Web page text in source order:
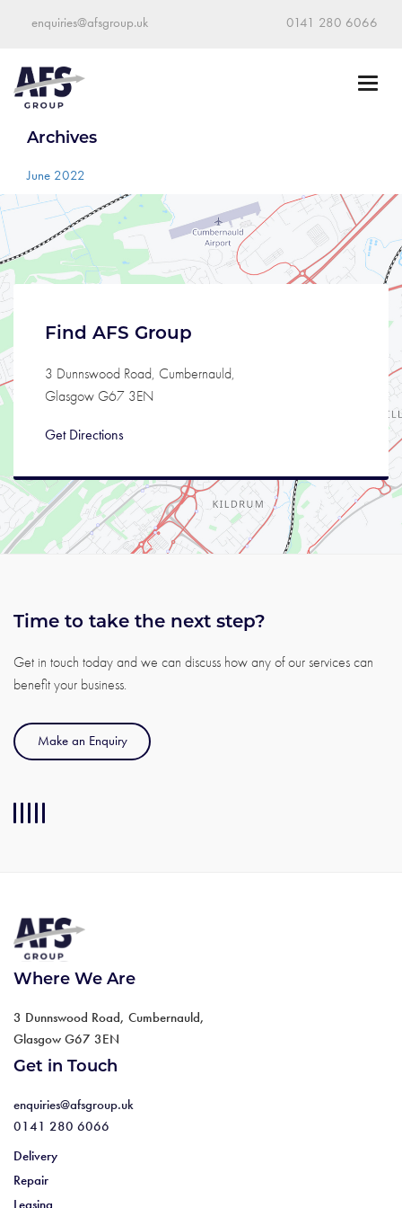
enquiries@afsgroup.uk 0141 280 6066
Archives
June 2022
Find AFS Group
3 Dunnswood Road, Cumbernauld,
Glasgow G67 3EN
Get Directions
Time to take the next step?
Get in touch today and we can discuss how any of our services can
benefit your business.
Make an Enquiry
Where We Are
3 Dunnswood Road, Cumbernauld,
Glasgow G67 3EN
Get in Touch
enquiries@afsgroup.uk
0141 280 6066
Delivery
Repair
Leasing